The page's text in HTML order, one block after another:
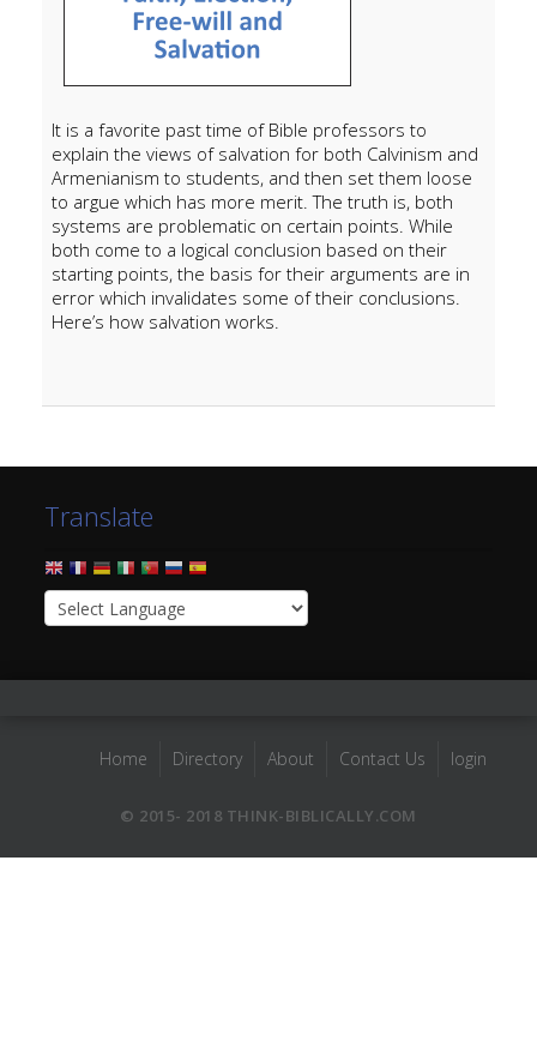
It is a favorite past time of Bible professors to
explain the views of salvation for both Calvinism and
Armenianism to students, and then set them loose
to argue which has more merit. The truth is, both
systems are problematic on certain points. While
both come to a logical conclusion based on their
starting points, the basis for their arguments are in
error which invalidates some of their conclusions.
Here’s how salvation works.
Translate
Home Directory About Contact Us login
© 2015- 2018 THINK-BIBLICALLY.COM